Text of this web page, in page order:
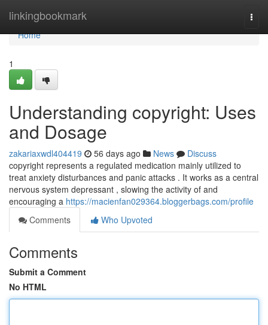
linkingbookmark
Home
Home
1
Understanding copyright: Uses
and Dosage
zakariaxwdl404419 56 days ago News
Discuss
copyright represents a regulated medication mainly utilized to
treat anxiety disturbances and panic attacks . It works as a central
nervous system depressant , slowing the activity of and
encouraging a https://macienfan029364.bloggerbags.com/profile
Comments
Who Upvoted
Comments
Submit a Comment
No HTML